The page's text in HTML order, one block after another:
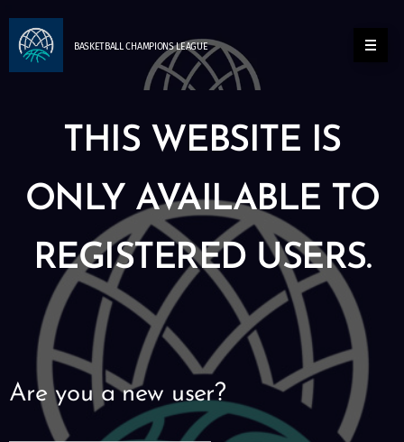
BASKETBALLCHAMPIONSLEAGUE
THIS WEBSITE IS
ONLY AVAILABLE TO
REGISTERED USERS.
Are you a new user?